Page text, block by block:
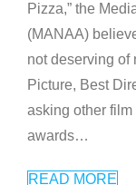
Pizza,” the
(MANAA)
not deserving of
Picture, Best
asking other
awards…
READ MORE